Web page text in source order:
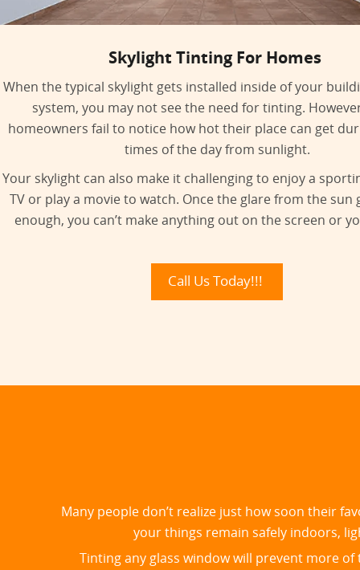
Skylight Tinting For Homes
When the typical skylight gets installed inside of your
system, you may not see the need for tinting.
homeowners fail to notice how hot their place can get
times of the day from sunlight.
Your skylight can also make it challenging to enjoy a
TV or play a movie to watch. Once the glare from the sun
enough, you can’t make anything out on the screen or
Call Us Today!!!
Many people don’t realize just how soon their
your things remain safely indoors,
Tinting any glass window will prevent more